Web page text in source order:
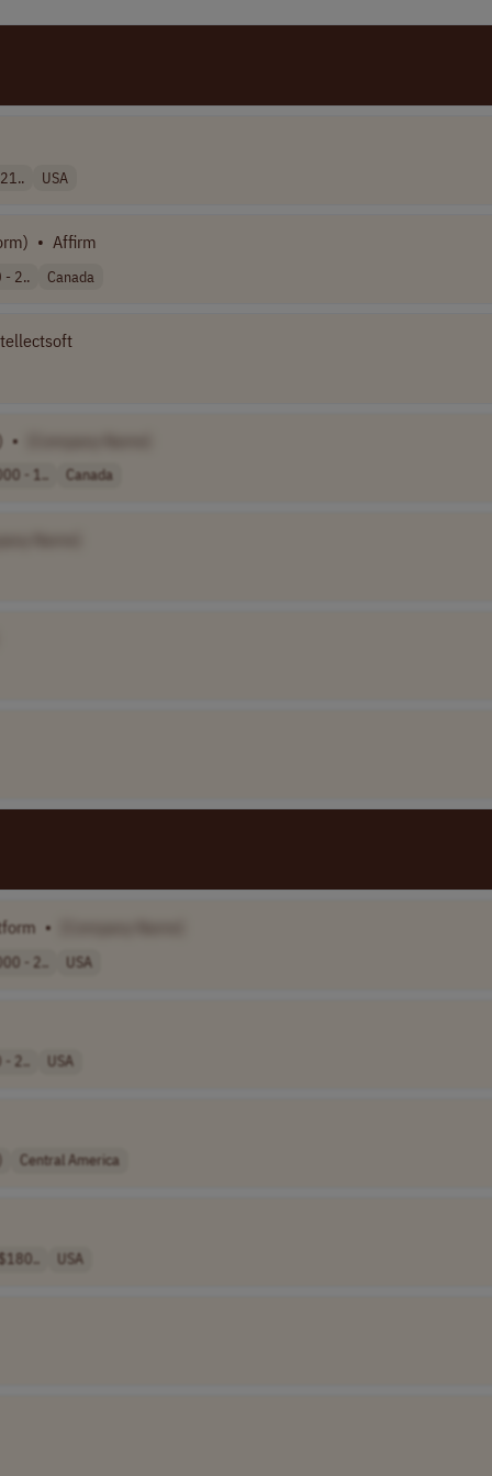
USA
• Affirm
- 2.. Canada
•
- 1.. Canada
•
- 2.. USA
- 2.. USA
Central America
USA